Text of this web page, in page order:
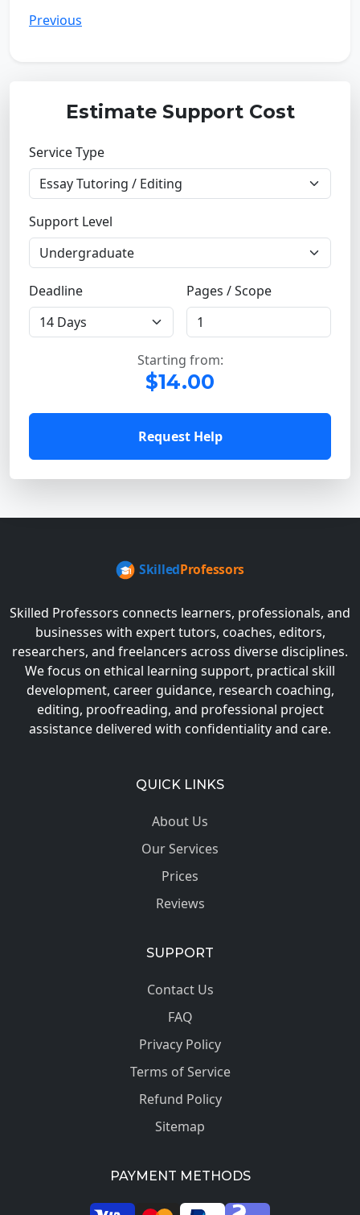
Previous
Estimate Support Cost
Service Type
Support Level
Deadline Pages / Scope
Starting from:
$14.00
Request Help
Skilled Professors connects learners, professionals, and
businesses with expert tutors, coaches, editors,
researchers, and freelancers across diverse disciplines.
We focus on ethical learning support, practical skill
development, career guidance, research coaching,
editing, proofreading, and professional project
assistance delivered with confidentiality and care.
QUICK LINKS
About Us
Our Services
Prices
Reviews
SUPPORT
Contact Us
FAQ
Privacy Policy
Terms of Service
Refund Policy
Sitemap
PAYMENT METHODS